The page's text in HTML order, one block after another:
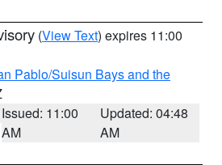
(View Text) expires 11:00
Pablo/Suisun Bays and the
Issued: 11:00
AM
Updated: 04:48
AM